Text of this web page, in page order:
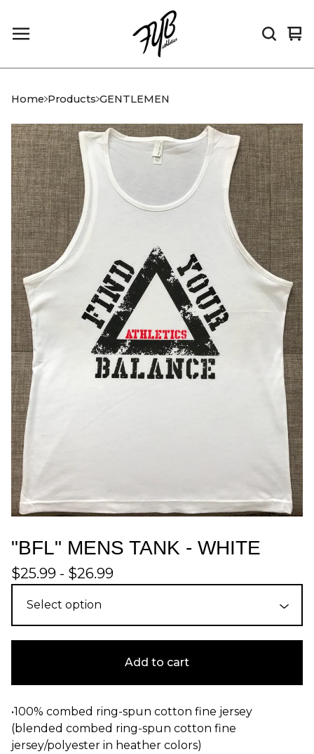
0
Home Products GENTLEMEN
"BFL" MENS TANK - WHITE
$25.99 - $26.99
Add to cart
•100% combed ring-spun cotton fine jersey
(blended combed ring-spun cotton fine
jersey/polyester in heather colors)